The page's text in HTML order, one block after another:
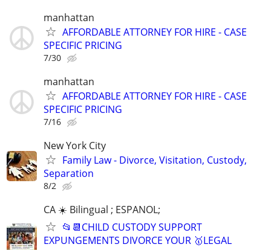
manhattan
AFFORDABLE ATTORNEY FOR HIRE - CASE
SPECIFIC PRICING
7/30
manhattan
AFFORDABLE ATTORNEY FOR HIRE - CASE
SPECIFIC PRICING
7/16
New York City
Family Law - Divorce, Visitation, Custody,
Separation
8/2
CA ☀️ Bilingual ; ESPANOL;
📂📆CHILD CUSTODY SUPPORT
EXPUNGEMENTS DIVORCE YOUR 🥇LEGAL